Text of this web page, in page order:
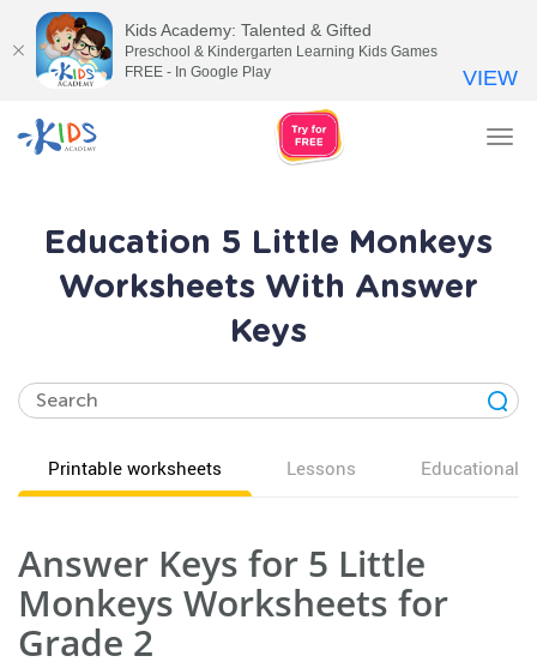
Education 5 Little Monkeys
Worksheets With Answer
Keys
Printable worksheets Lessons Educational
Answer Keys for 5 Little
Monkeys Worksheets for
Grade 2
Kids Academy: Talented & Gifted
Preschool & Kindergarten Learning Kids Games
FREE - In Google Play
VIEW